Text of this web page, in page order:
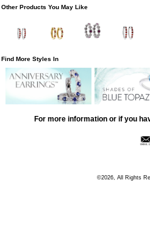
Other Products You May Like
Find More Styles In
For more information or if you
©2026, All Rights